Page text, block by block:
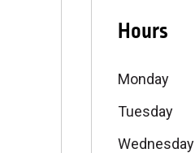
Hours
Monday
Tuesday
Wednesday